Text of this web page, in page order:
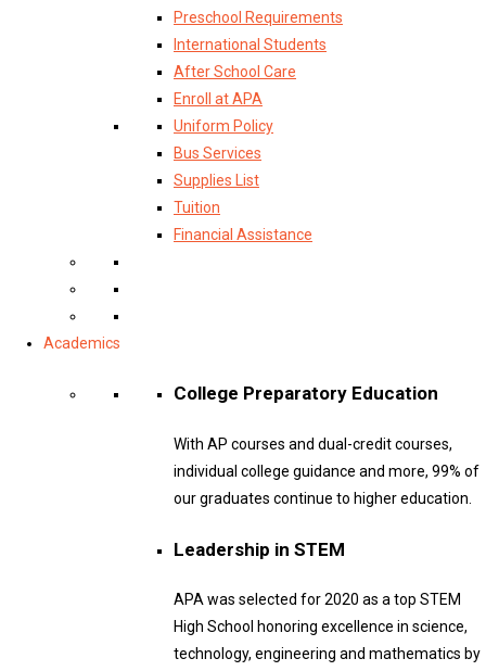
Preschool Requirements
International Students
After School Care
Enroll at APA
Uniform Policy
Bus Services
Supplies List
Tuition
Financial Assistance
Academics
College Preparatory Education
With AP courses and dual-credit courses,
individual college guidance and more, 99% of
our graduates continue to higher education.
Leadership in STEM
APA was selected for 2020 as a top STEM
High School honoring excellence in science,
technology, engineering and mathematics by